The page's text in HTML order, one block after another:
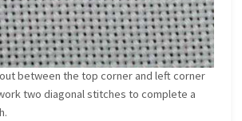
between the top corner and left corner
two diagonal stitches to complete a